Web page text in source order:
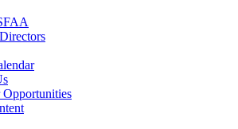
Opportunities